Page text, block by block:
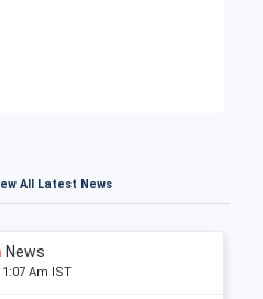
All Latest News
News
Am IST